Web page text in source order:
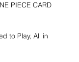
PIECE CARD
to Play, All in